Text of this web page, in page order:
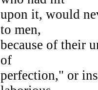
upon it, would
to men,
because of their
of
perfection," or